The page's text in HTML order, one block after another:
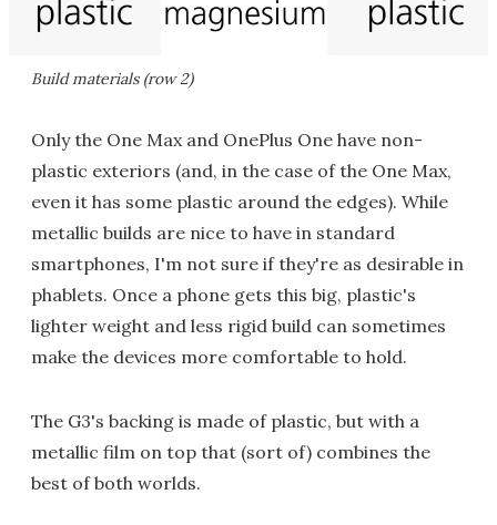
Build materials (row 2)
Only the One Max and OnePlus One have non-
plastic exteriors (and, in the case of the One Max,
even it has some plastic around the edges). While
metallic builds are nice to have in standard
smartphones, I'm not sure if they're as desirable in
phablets. Once a phone gets this big, plastic's
lighter weight and less rigid build can sometimes
make the devices more comfortable to hold.
The G3's backing is made of plastic, but with a
metallic film on top that (sort of) combines the
best of both worlds.